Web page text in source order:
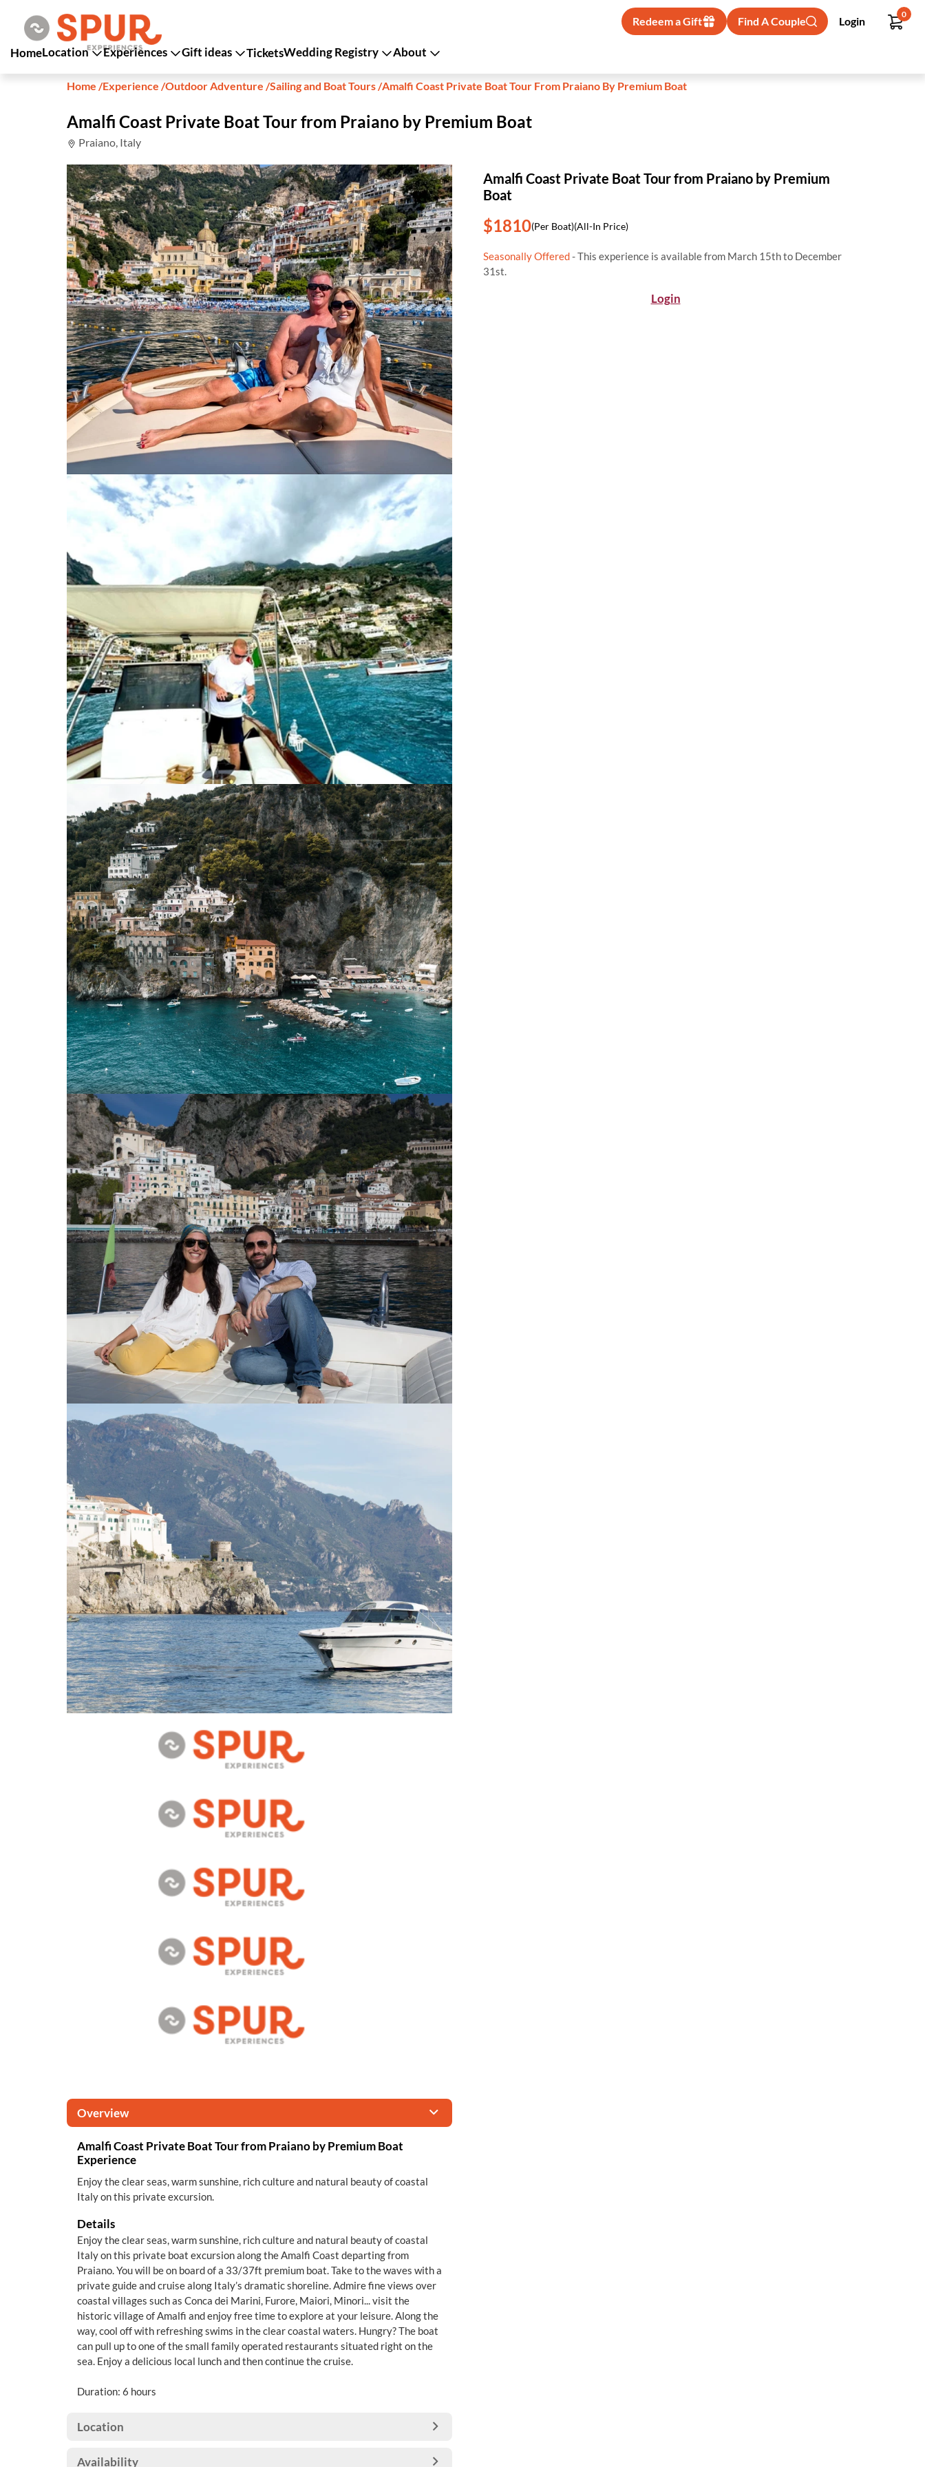
Redeem a Gift Find A Couple Login
0
HomeLocation Experiences Gift ideas TicketsWedding Registry About
Home /Experience /Outdoor Adventure /Sailing and Boat Tours/Amalfi Coast Private Boat Tour From Praiano By Premium Boat
Amalfi Coast Private Boat Tour from Praiano by Premium Boat
Praiano, Italy
Amalfi Coast Private Boat Tour from Praiano by Premium
Boat
$1810(Per Boat)(All-In Price)
Seasonally Offered- This experience is available from March 15th to December
31st.
Login
Overview
Amalfi Coast Private Boat Tour from Praiano by Premium Boat
Experience
Enjoy the clear seas, warm sunshine, rich culture and natural beauty of coastal
Italy on this private excursion.
Details
Enjoy the clear seas, warm sunshine, rich culture and natural beauty of coastal
Italy on this private boat excursion along the Amalfi Coast departing from
Praiano. You will be on board of a 33/37ft premium boat. Take to the waves with a
private guide and cruise along Italy’s dramatic shoreline. Admire fine views over
coastal villages such as Conca dei Marini, Furore, Maiori, Minori... visit the
historic village of Amalfi and enjoy free time to explore at your leisure. Along the
way, cool off with refreshing swims in the clear coastal waters. Hungry? The boat
can pull up to one of the small family operated restaurants situated right on the
sea. Enjoy a delicious local lunch and then continue the cruise.
Duration: 6 hours
Location
Availability